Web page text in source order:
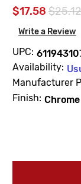
$17.58 $25.12
Write a Review
UPC:
Availability:
Manufacturer
Finish: Chrome